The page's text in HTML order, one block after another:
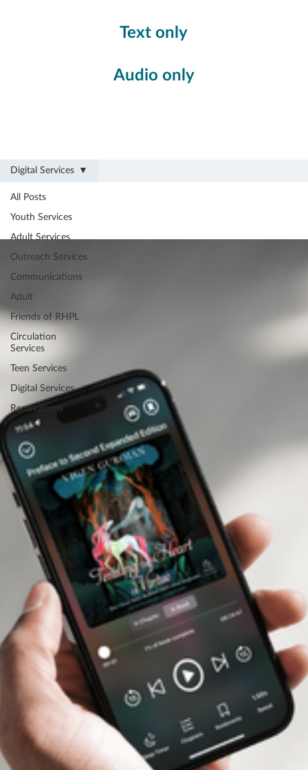
All Posts
Youth Services
Adult Services
Outreach Services
Communications
Adult
Friends of RHPL
Circulation
Services
Teen Services
Digital Services
Renovations
Digital Services
Digital Services
Text only
Audio only